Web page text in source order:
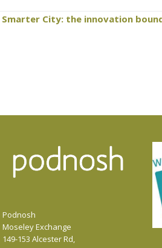
City: the innovation
Podnosh
Moseley Exchange
149-153 Alcester Rd,